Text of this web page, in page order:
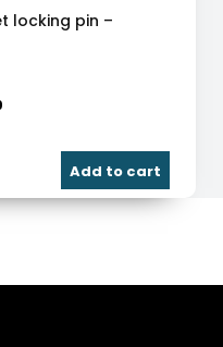
locking pin –
Add to cart